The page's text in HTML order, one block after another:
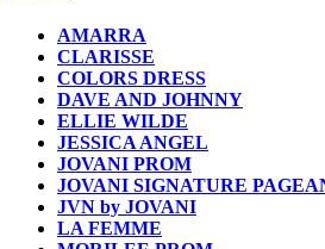
AMARRA
CLARISSE
COLORS DRESS
DAVE AND JOHNNY
ELLIE WILDE
JESSICA ANGEL
JOVANI PROM
JOVANI SIGNATURE
JVN by JOVANI
LA FEMME